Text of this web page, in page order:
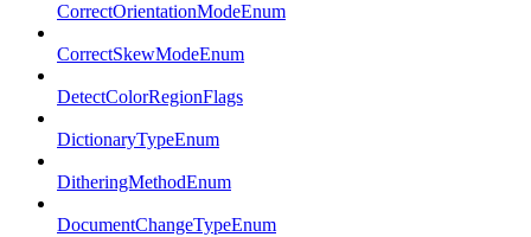
CorrectOrientationModeEnum
CorrectSkewModeEnum
DetectColorRegionFlags
DictionaryTypeEnum
DitheringMethodEnum
DocumentChangeTypeEnum